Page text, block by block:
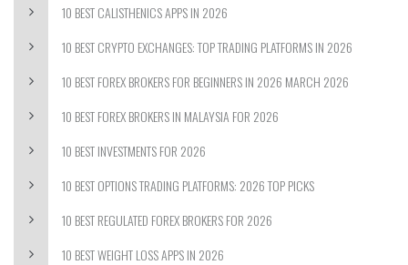
10 BEST CALISTHENICS APPS IN 2026
10 BEST CRYPTO EXCHANGES: TOP TRADING PLATFORMS IN 2026
10 BEST FOREX BROKERS FOR BEGINNERS IN 2026 MARCH 2026
10 BEST FOREX BROKERS IN MALAYSIA FOR 2026
10 BEST INVESTMENTS FOR 2026
10 BEST OPTIONS TRADING PLATFORMS: 2026 TOP PICKS
10 BEST REGULATED FOREX BROKERS FOR 2026
10 BEST WEIGHT LOSS APPS IN 2026